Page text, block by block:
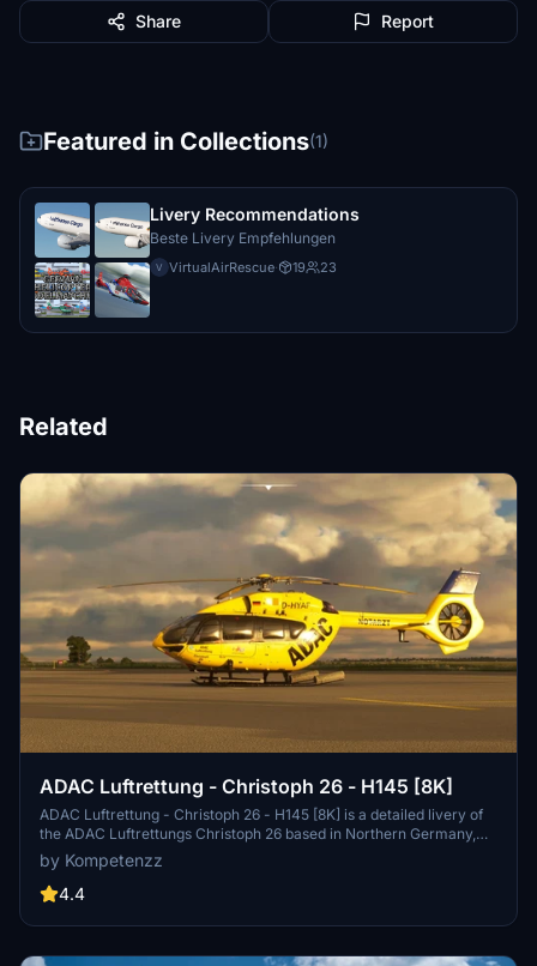
Share Report
Featured in Collections(1)
Livery Recommendations
Beste Livery Empfehlungen
V VirtualAirRescue· 19 23
Related
ADAC Luftrettung - Christoph 26 - H145 [8K]
ADAC Luftrettung - Christoph 26 - H145 [8K] is a detailed livery of
the ADAC Luftrettungs Christoph 26 based in Northern Germany,
designed for the Airbus H145 by Hype Performance Group. This
add-on features high-resolution, accurate decals, a new comp
texture for paint glossiness, and updated rotor textures with yellow
Microsoft Flight Simulator.
by Kompetenzz
4.4